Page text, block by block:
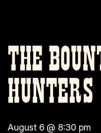
THE
HUNTERS
August 6 @ 8:30 pm